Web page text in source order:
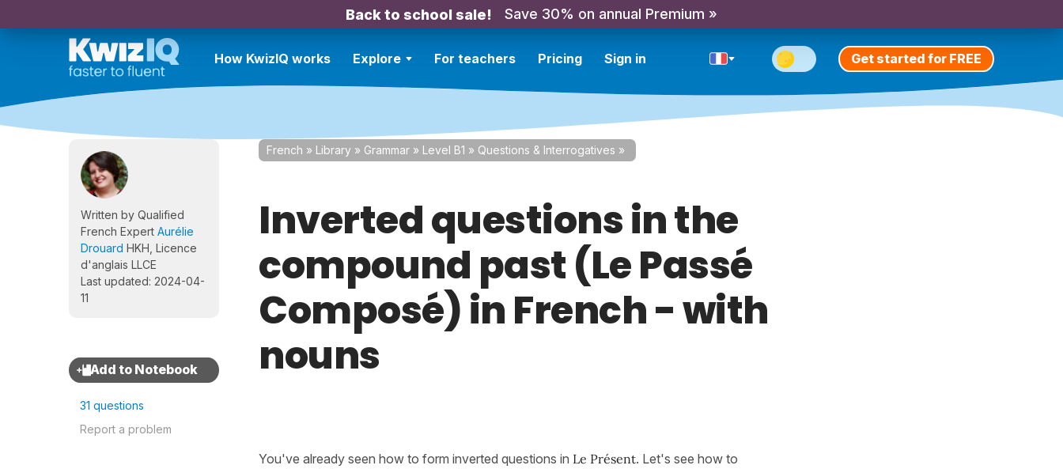
Back to school sale! Save 30% on annual Premium »
How KwizIQ works Explore For teachers Pricing Sign in Get started for FREE
Written by Qualified
French Expert Aurélie
Drouard HKH, Licence
d'anglais LLCE
Last updated: 2024-04-
11
31 questions
Report a problem
French » Library » Grammar » Level B1 » Questions & Interrogatives »
Inverted questions in the
compound past (Le Passé
Composé) in French - with
nouns
You've already seen how to form inverted questions in Le Présent. Let's see how to